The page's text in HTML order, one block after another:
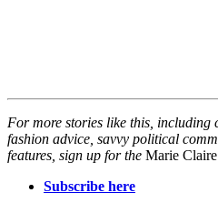
For more stories like this, including
fashion advice, savvy political
features, sign up for the Marie Claire
Subscribe here